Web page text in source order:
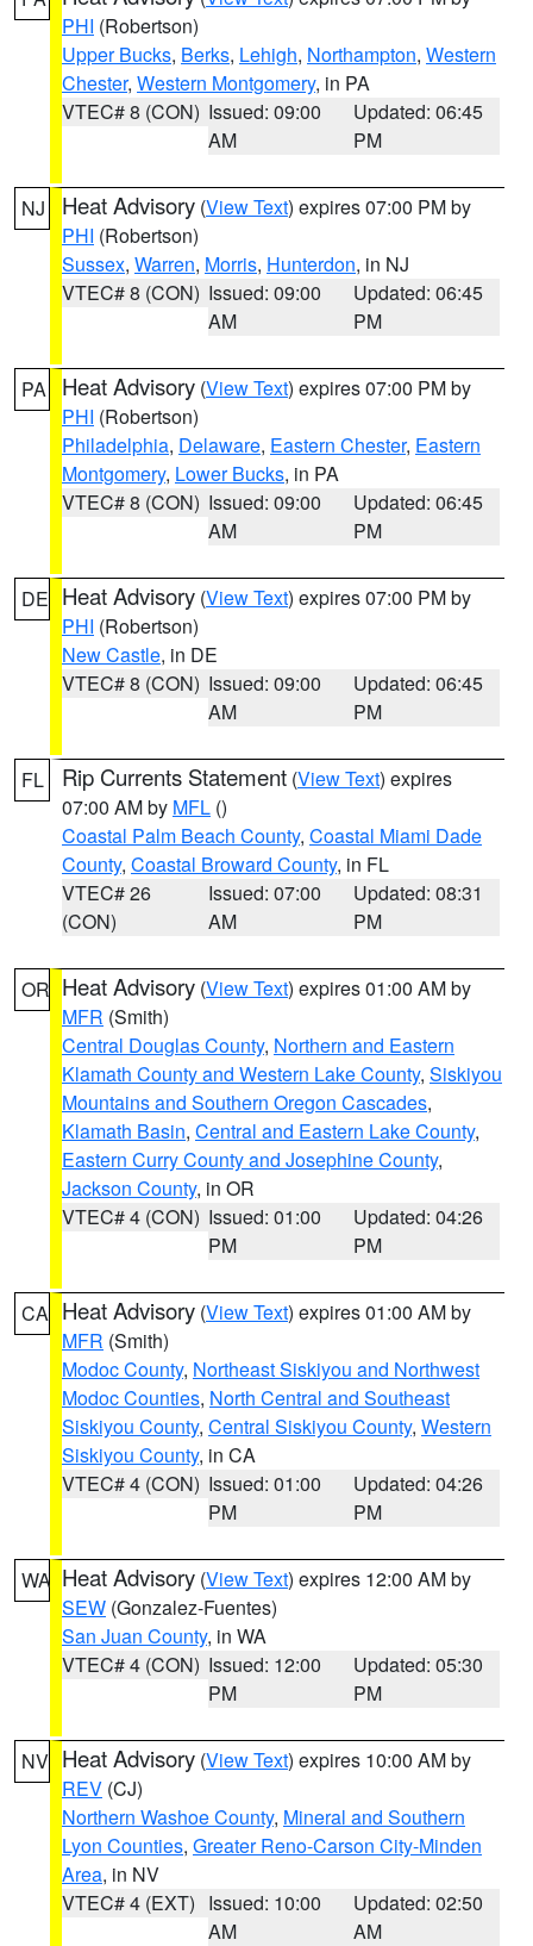
PHI (Robertson)
Upper Bucks, Berks, Lehigh, Northampton, Western
Chester, Western Montgomery, in PA
VTEC# 8 (CON) Issued: 09:00
AM
Updated: 06:45
PM
NJ Heat Advisory (View Text) expires 07:00 PM by
PHI (Robertson)
Sussex, Warren, Morris, Hunterdon, in NJ
VTEC# 8 (CON) Issued: 09:00
AM
Updated: 06:45
PM
PA Heat Advisory (View Text) expires 07:00 PM by
PHI (Robertson)
Philadelphia, Delaware, Eastern Chester, Eastern
Montgomery, Lower Bucks, in PA
VTEC# 8 (CON) Issued: 09:00
AM
Updated: 06:45
PM
DE Heat Advisory (View Text) expires 07:00 PM by
PHI (Robertson)
New Castle, in DE
VTEC# 8 (CON) Issued: 09:00
AM
Updated: 06:45
PM
FL Rip Currents Statement (View Text) expires
07:00 AM by MFL ()
Coastal Palm Beach County, Coastal Miami Dade
County, Coastal Broward County, in FL
VTEC# 26
(CON)
Issued: 07:00
AM
Updated: 08:31
PM
OR Heat Advisory (View Text) expires 01:00 AM by
MFR (Smith)
Central Douglas County, Northern and Eastern
Klamath County and Western Lake County, Siskiyou
Mountains and Southern Oregon Cascades,
Klamath Basin, Central and Eastern Lake County,
Eastern Curry County and Josephine County,
Jackson County, in OR
VTEC# 4 (CON) Issued: 01:00
PM
Updated: 04:26
PM
CA Heat Advisory (View Text) expires 01:00 AM by
MFR (Smith)
Modoc County, Northeast Siskiyou and Northwest
Modoc Counties, North Central and Southeast
Siskiyou County, Central Siskiyou County, Western
Siskiyou County, in CA
VTEC# 4 (CON) Issued: 01:00
PM
Updated: 04:26
PM
WA Heat Advisory (View Text) expires 12:00 AM by
SEW (Gonzalez-Fuentes)
San Juan County, in WA
VTEC# 4 (CON) Issued: 12:00
PM
Updated: 05:30
PM
NV Heat Advisory (View Text) expires 10:00 AM by
REV (CJ)
Northern Washoe County, Mineral and Southern
Lyon Counties, Greater Reno-Carson City-Minden
Area, in NV
VTEC# 4 (EXT) Issued: 10:00
AM
Updated: 02:50
AM